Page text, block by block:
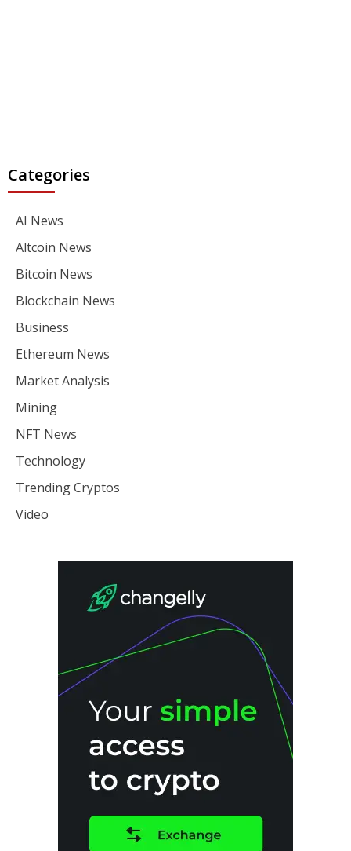
Categories
AI News
Altcoin News
Bitcoin News
Blockchain News
Business
Ethereum News
Market Analysis
Mining
NFT News
Technology
Trending Cryptos
Video